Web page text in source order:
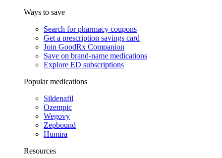
Ways to save
Search for pharmacy coupons
Get a prescription savings card
Join GoodRx Companion
Save on brand-name medications
Explore ED subscriptions
Popular medications
Sildenafil
Ozempic
Wegovy
Zepbound
Humira
Resources